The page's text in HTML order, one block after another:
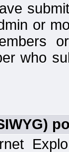
or
who